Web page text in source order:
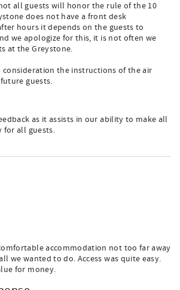
all guests will honor the rule of the 10
does not have a front desk
hours it depends on the guests to
we apologize for this, it is not often we
at the Greystone.
consideration the instructions of the air
guests.
as it assists in our ability to make all
for all guests.
accommodation not too far away
we wanted to do. Access was quite easy.
for money.